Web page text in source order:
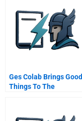
Ges Colab Brings Good
Things To The